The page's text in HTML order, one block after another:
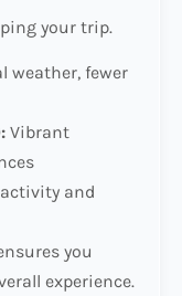
your trip.
weather, fewer
Vibrant
and
you
experience.